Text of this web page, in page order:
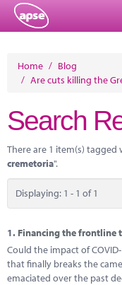
Events
Training
Solutions
Performance
Energy
Home / Blog
/ Are cuts killing the
Search
There are 1 item(s)
cremetoria".
Displaying: 1 - 1 of 1
1. Financing the frontline
Could the impact of
that finally breaks the
emaciated over the past